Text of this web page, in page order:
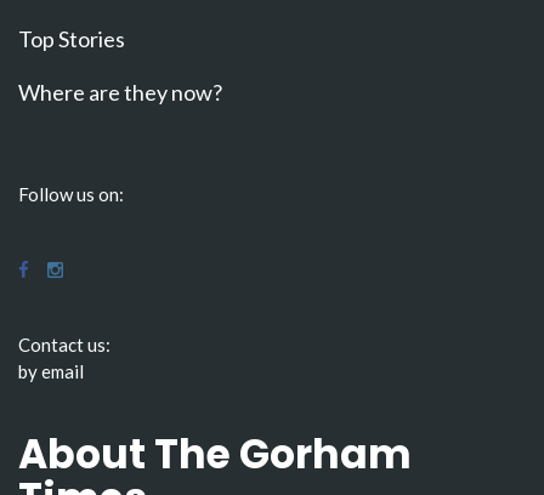
Top Stories
Where are they now?
Follow us on:
Contact us:
by email
About The Gorham